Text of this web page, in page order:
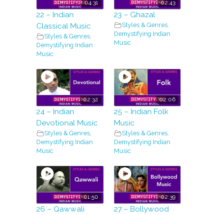
04:31
22 – Indian
Classical Music
Styles & Genres
Demystifying Indian
Music
02:43
23 – Ghazal
Styles & Genres,
Demystifying Indian
Music
02:32
24 – Indian
Devotional Music
Styles & Genres,
Demystifying Indian
Music
02:06
25 – Indian Folk
Music
Styles & Genres,
Demystifying Indian
Music
01:50
26 – Qawwali
02:39
27 – Bollywood